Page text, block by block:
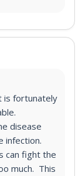
is fortunately
disease
infection.
can fight the
much. This